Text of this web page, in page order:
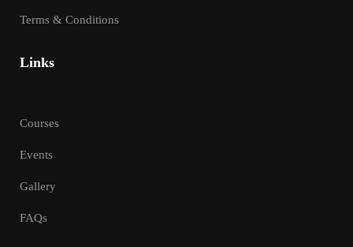
Terms & Conditions
Links
Courses
Events
Gallery
FAQs